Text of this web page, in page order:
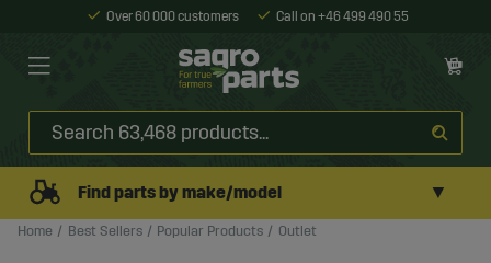
Over 60 000 customers Call on +46 499 490 55
Find parts by make/model ▼
Home Best Sellers Popular Products Outlet